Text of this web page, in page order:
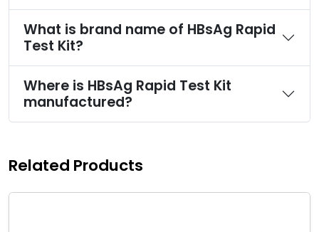
What is brand name of HBsAg Rapid
Test Kit?
Where is HBsAg Rapid Test Kit
manufactured?
Related Products